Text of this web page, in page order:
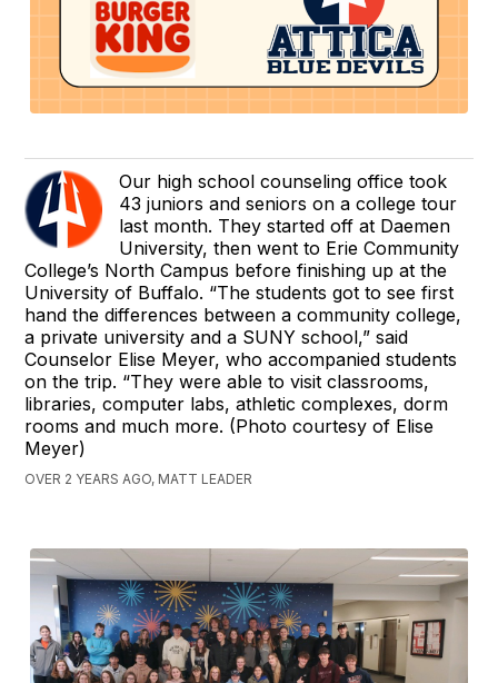
Our high school counseling office took
43 juniors and seniors on a college tour
last month. They started off at Daemen
University, then went to Erie Community
College’s North Campus before finishing up at the
University of Buffalo. “The students got to see first
hand the differences between a community college,
a private university and a SUNY school,” said
Counselor Elise Meyer, who accompanied students
on the trip. “They were able to visit classrooms,
libraries, computer labs, athletic complexes, dorm
rooms and much more. (Photo courtesy of Elise
Meyer)
OVER 2 YEARS AGO, MATT LEADER